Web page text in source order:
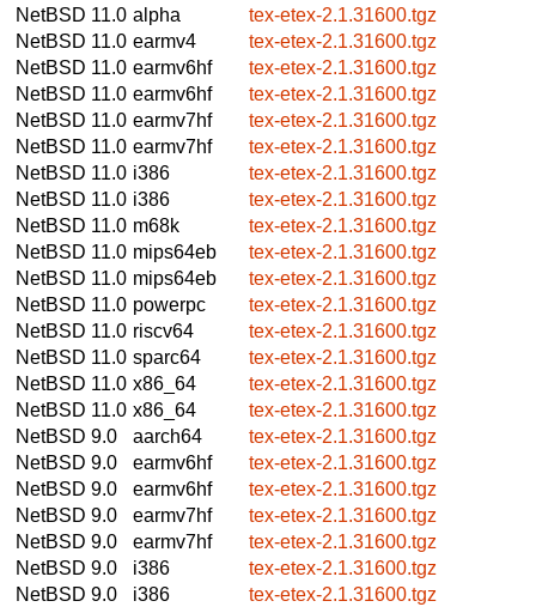
NetBSD 11.0 alpha
tex-etex-2.1.31600.tgz
NetBSD 11.0 earmv4
tex-etex-2.1.31600.tgz
NetBSD 11.0 earmv6hf
tex-etex-2.1.31600.tgz
NetBSD 11.0 earmv6hf
tex-etex-2.1.31600.tgz
NetBSD 11.0 earmv7hf
tex-etex-2.1.31600.tgz
NetBSD 11.0 earmv7hf
tex-etex-2.1.31600.tgz
NetBSD 11.0 i386
tex-etex-2.1.31600.tgz
NetBSD 11.0 i386
tex-etex-2.1.31600.tgz
NetBSD 11.0 m68k
tex-etex-2.1.31600.tgz
NetBSD 11.0 mips64eb
tex-etex-2.1.31600.tgz
NetBSD 11.0 mips64eb
tex-etex-2.1.31600.tgz
NetBSD 11.0 powerpc
tex-etex-2.1.31600.tgz
NetBSD 11.0 riscv64
tex-etex-2.1.31600.tgz
NetBSD 11.0 sparc64
tex-etex-2.1.31600.tgz
NetBSD 11.0 x86_64
tex-etex-2.1.31600.tgz
NetBSD 11.0 x86_64
tex-etex-2.1.31600.tgz
NetBSD 9.0
aarch64
tex-etex-2.1.31600.tgz
NetBSD 9.0
earmv6hf
tex-etex-2.1.31600.tgz
NetBSD 9.0
earmv6hf
tex-etex-2.1.31600.tgz
NetBSD 9.0
earmv7hf
tex-etex-2.1.31600.tgz
NetBSD 9.0
earmv7hf
tex-etex-2.1.31600.tgz
NetBSD 9.0
i386
tex-etex-2.1.31600.tgz
NetBSD 9.0
i386
tex-etex-2.1.31600.tgz